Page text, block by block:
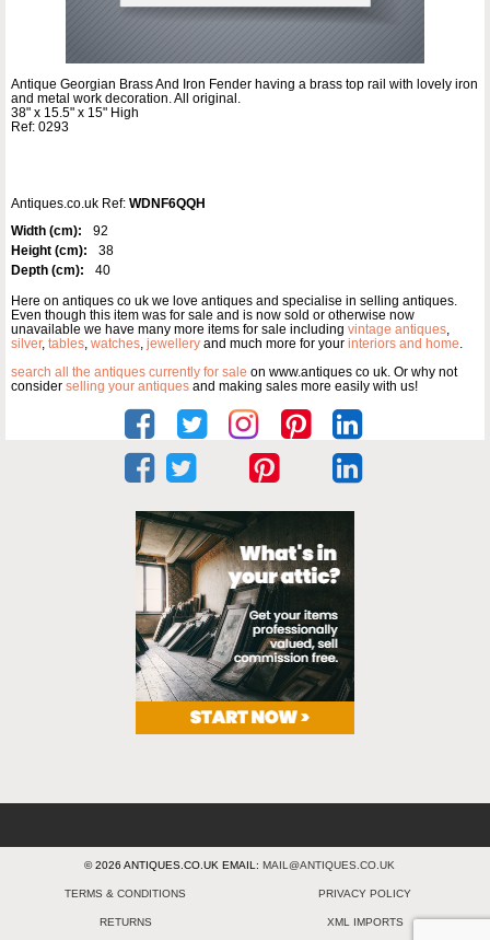
Antique Georgian Brass And Iron Fender having a brass top rail with lovely iron
and metal work decoration. All original.
38" x 15.5" x 15" High
Ref: 0293
Antiques.co.uk Ref: WDNF6QQH
Width (cm):
92
Height (cm):
38
Depth (cm):
40
Here on antiques co uk we love antiques and specialise in selling antiques.
Even though this item was for sale and is now sold or otherwise now
unavailable we have many more items for sale including vintage antiques,
silver, tables, watches, jewellery and much more for your interiors and home.
search all the antiques currently for sale on www.antiques co uk. Or why not
consider selling your antiques and making sales more easily with us!
© 2026 ANTIQUES.CO.UK EMAIL: MAIL@ANTIQUES.CO.UK
TERMS & CONDITIONS PRIVACY POLICY
RETURNS XML IMPORTS